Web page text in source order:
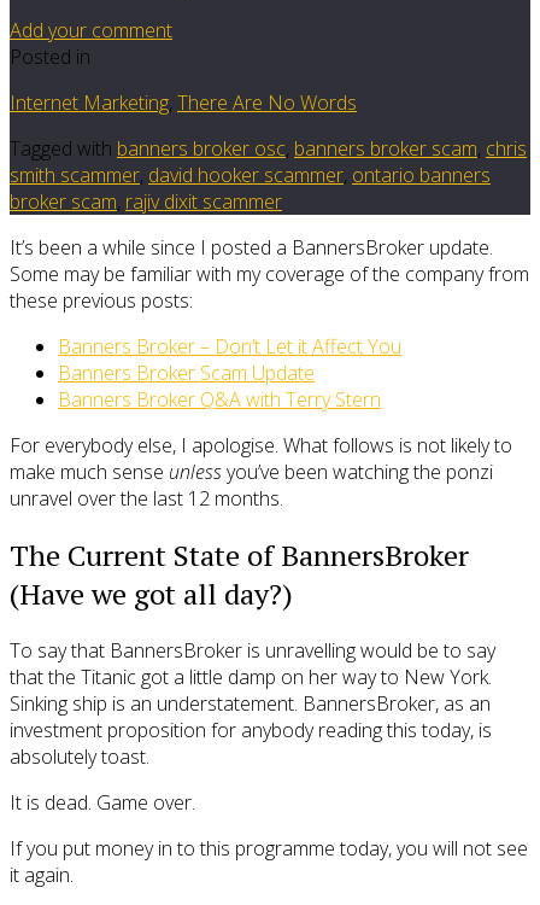
Add your comment
Posted in
Internet Marketing, There Are No Words
Tagged with banners broker osc, banners broker scam, chris
smith scammer, david hooker scammer, ontario banners
broker scam, rajiv dixit scammer
It’s been a while since I posted a BannersBroker update.
Some may be familiar with my coverage of the company from
these previous posts:
Banners Broker – Don’t Let it Affect You
Banners Broker Scam Update
Banners Broker Q&A with Terry Stern
For everybody else, I apologise. What follows is not likely to
make much sense unlessyou’ve been watching the ponzi
unravel over the last 12 months.
The Current State of BannersBroker
(Have we got all day?)
To say that BannersBroker is unravelling would be to say
that the Titanic got a little damp on her way to New York.
Sinking ship is an understatement. BannersBroker, as an
investment proposition for anybody reading this today, is
absolutely toast.
It is dead. Game over.
If you put money in to this programme today, you will not see
it again.